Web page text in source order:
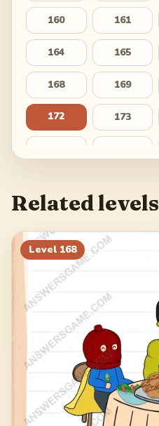
160 161
164 165
168 169
172 173
184 185
188
192
Related levels
Level 168